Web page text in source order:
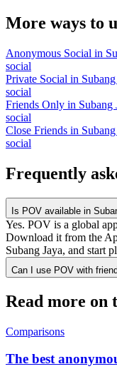
More ways to
Anonymous Social in
social
Private Social in
social
Friends Only in Subang
social
Close Friends in
social
Frequently
Is POV available in
Yes. POV is a global
Download it from the
Subang Jaya, and start
Can I use POV with
Read more on
Comparisons
The best